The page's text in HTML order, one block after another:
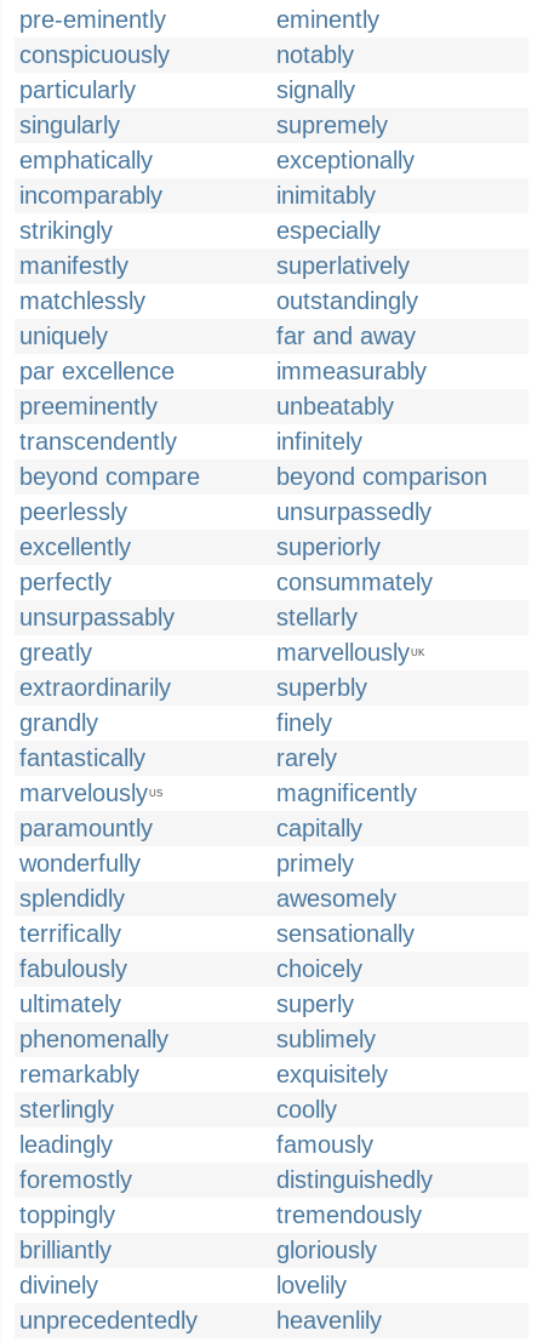
pre-eminently
eminently
conspicuously
notably
particularly
signally
singularly
supremely
emphatically
exceptionally
incomparably
inimitably
strikingly
especially
manifestly
superlatively
matchlessly
outstandingly
uniquely
far and away
par excellence
immeasurably
preeminently
unbeatably
transcendently
infinitely
beyond compare
beyond comparison
peerlessly
unsurpassedly
excellently
superiorly
perfectly
consummately
unsurpassably
stellarly
greatly
marvellouslyUK
extraordinarily
superbly
grandly
finely
fantastically
rarely
marvelouslyUS
magnificently
paramountly
capitally
wonderfully
primely
splendidly
awesomely
terrifically
sensationally
fabulously
choicely
ultimately
superly
phenomenally
sublimely
remarkably
exquisitely
sterlingly
coolly
leadingly
famously
foremostly
distinguishedly
toppingly
tremendously
brilliantly
gloriously
divinely
lovelily
unprecedentedly
heavenlily